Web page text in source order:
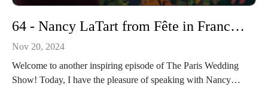
64 - Nancy LaTart from Fête in France : Elevating Destination Weddings and French Celebrations
Nov 20, 2024
Welcome to another inspiring episode of The Paris Wedding
Show! Today, I have the pleasure of speaking with Nancy